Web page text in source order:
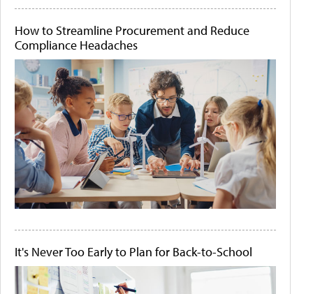
How to Streamline Procurement and Reduce
Compliance Headaches
It's Never Too Early to Plan for Back-to-School